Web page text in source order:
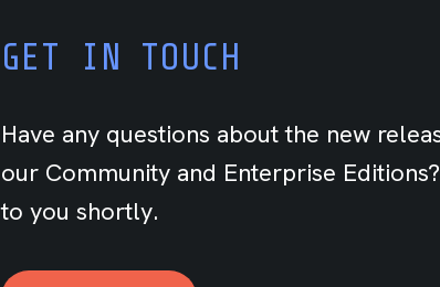
GET IN TOUCH
Have any questions about the new
our Community and Enterprise
to you shortly.